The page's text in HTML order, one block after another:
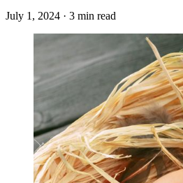
July 1, 2024 · 3 min read